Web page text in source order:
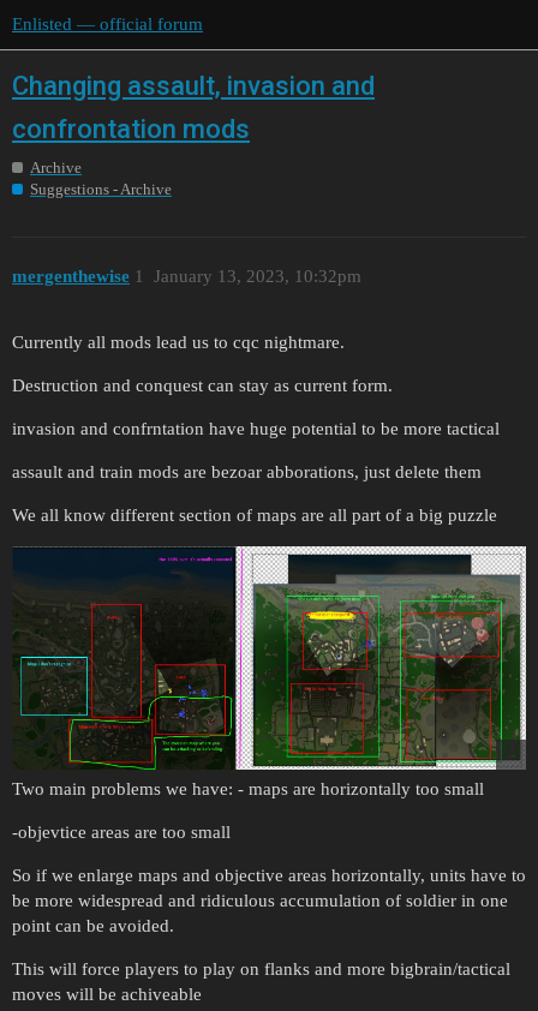
Enlisted — official forum
Changing assault, invasion and
confrontation mods
Archive
Suggestions - Archive
mergenthewise January 13, 2023, 10:32pm
1
Currently all mods lead us to cqc nightmare.
Destruction and conquest can stay as current form.
invasion and confrntation have huge potential to be more tactical
assault and train mods are bezoar abborations, just delete them
We all know different section of maps are all part of a big puzzle
Two main problems we have: - maps are horizontally too small
-objevtice areas are too small
So if we enlarge maps and objective areas horizontally, units have to
be more widespread and ridiculous accumulation of soldier in one
point can be avoided.
This will force players to play on flanks and more bigbrain/tactical
moves will be achiveable